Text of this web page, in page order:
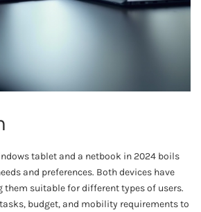
tablet and a netbook in 2024 boils
and preferences. Both devices have
suitable for different types of users.
budget, and mobility requirements to